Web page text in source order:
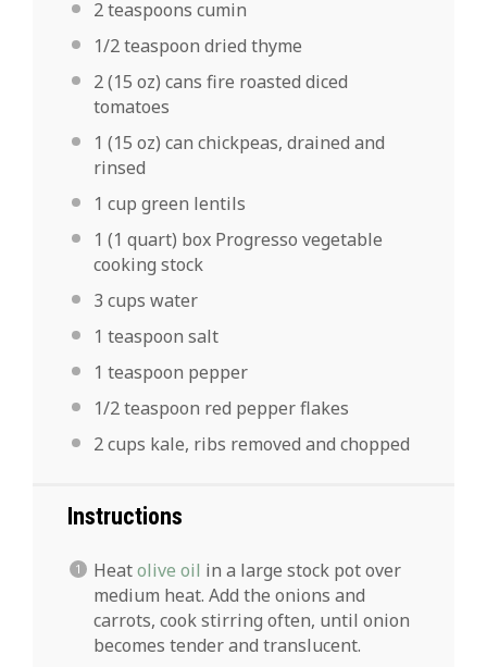
2 teaspoons cumin
1/2 teaspoon dried thyme
2(15 oz) cans fire roasted diced
tomatoes
1 (15 oz) can chickpeas, drained and
rinsed
1 cup green lentils
1 (1 quart) box Progresso vegetable
cooking stock
3 cups water
1 teaspoon salt
1 teaspoon pepper
1/2 teaspoon red pepper flakes
2 cups kale, ribs removed and chopped
Instructions
Heatolive oil in a large stock pot over
medium heat. Add the onions and
carrots, cook stirring often, until onion
becomes tender and translucent.